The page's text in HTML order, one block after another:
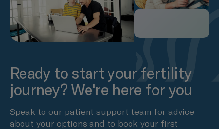
Ready to start your fertility
journey? We're here for you
Speak to our patient support team for advice
about your options and to book your first